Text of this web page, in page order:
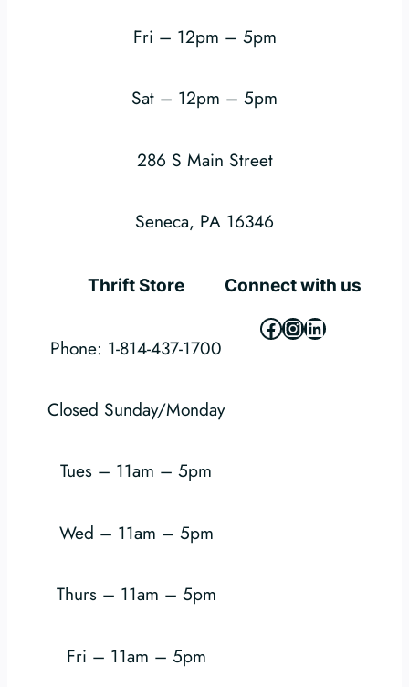
Fri – 12pm – 5pm
Sat – 12pm – 5pm
286 S Main Street
Seneca, PA 16346
Thrift Store
Phone: 1-814-437-1700
Closed Sunday/Monday
Tues – 11am – 5pm
Wed – 11am – 5pm
Thurs – 11am – 5pm
Fri – 11am – 5pm
Connect with us
Facebook
Instagram
LinkedIn